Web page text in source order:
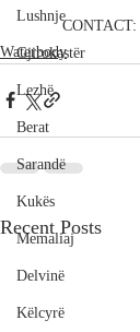
Lushnje
Gjirokastër
Lezhë
Berat
Sarandë
Kukës
Memaliaj
Delvinë
Këlcyrë
CONTACT:
Waterbody
Recent Posts